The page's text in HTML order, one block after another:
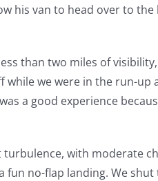
his van to head over to
than two miles of
we were in the run-up
a good experience
turbulence, with moderate
fun no-flap landing. We